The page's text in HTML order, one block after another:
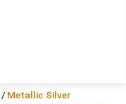
/ Metallic Silver